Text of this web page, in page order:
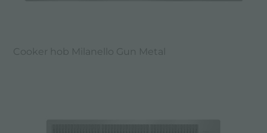
Cooker hob Milanello Gun Metal